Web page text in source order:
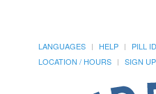
LANGUAGES HELP PILL
LOCATION / HOURS
SIGN